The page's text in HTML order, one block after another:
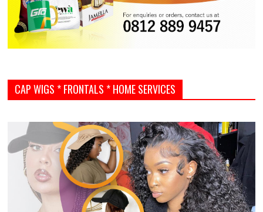
CAP WIGS * FRONTALS * HOME SERVICES